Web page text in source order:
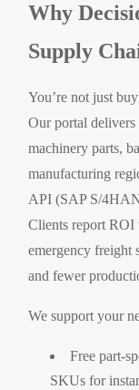
Why
Supply
You’re not just
Our portal
machinery parts,
manufacturing
API (SAP S/
Clients report ROI
emergency freight
and fewer
We support your
Free part-
SKUs for